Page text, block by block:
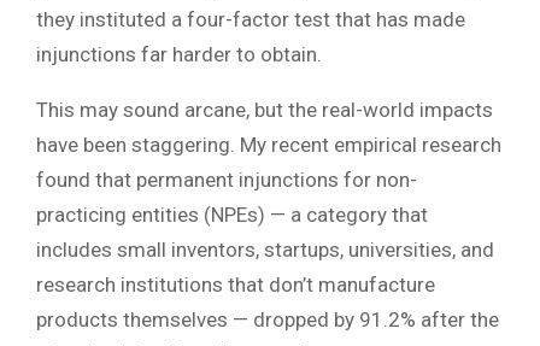
they instituted a four-factor test that has made
injunctions far harder to obtain.
This may sound arcane, but the real-world impacts
have been staggering. My recent empirical research
found that permanent injunctions for non-
practicing entities (NPEs) — a category that
includes small inventors, startups, universities, and
research institutions that don’t manufacture
products themselves — dropped by 91.2% after the